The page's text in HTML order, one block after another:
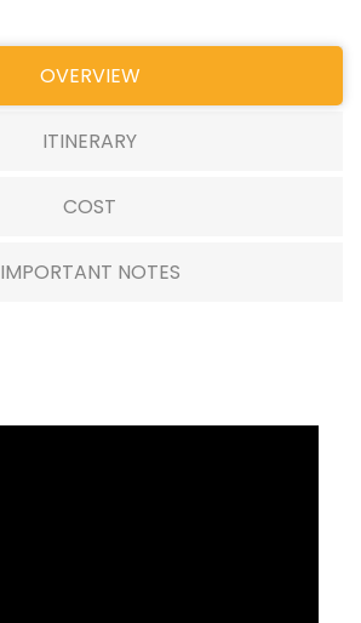
OVERVIEW
ITINERARY
COST
IMPORTANT NOTES